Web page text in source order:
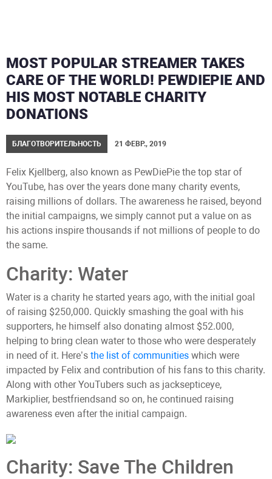
MOST POPULAR STREAMER TAKES
CARE OF THE WORLD! PEWDIEPIE AND
HIS MOST NOTABLE CHARITY
DONATIONS
БЛАГОТВОРИТЕЛЬНОСТЬ 21 ФЕВР., 2019
Felix Kjellberg, also known as PewDiePie the top star of
YouTube, has over the years done many charity events,
raising millions of dollars. The awareness he raised, beyond
the initial campaigns, we simply cannot put a value on as
his actions inspire thousands if not millions of people to do
the same.
Charity: Water
Water is a charity he started years ago, with the initial goal
of raising $250,000. Quickly smashing the goal with his
supporters, he himself also donating almost $52.000,
helping to bring clean water to those who were desperately
in need of it. Here’s the list of communities which were
impacted by Felix and contribution of his fans to this charity.
Along with other YouTubers such as jacksepticeye,
Markiplier, bestfriendsand so on, he continued raising
awareness even after the initial campaign.
Charity: Save The Children